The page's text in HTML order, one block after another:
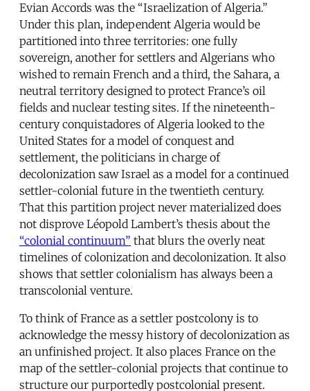
Evian Accords was the “Israelization of Algeria.”
Under this plan, independent Algeria would be
partitioned into three territories: one fully
sovereign, another for settlers and Algerians who
wished to remain French and a third, the Sahara, a
neutral territory designed to protect France’s oil
fields and nuclear testing sites. If the nineteenth-
century conquistadores of Algeria looked to the
United States for a model of conquest and
settlement, the politicians in charge of
decolonization saw Israel as a model for a continued
settler-colonial future in the twentieth century.
That this partition project never materialized does
not disprove Léopold Lambert’s thesis about the
“colonial continuum” that blurs the overly neat
timelines of colonization and decolonization. It also
shows that settler colonialism has always been a
transcolonial venture.
To think of France as a settler postcolony is to
acknowledge the messy history of decolonization as
an unfinished project. It also places France on the
map of the settler-colonial projects that continue to
structure our purportedly postcolonial present.